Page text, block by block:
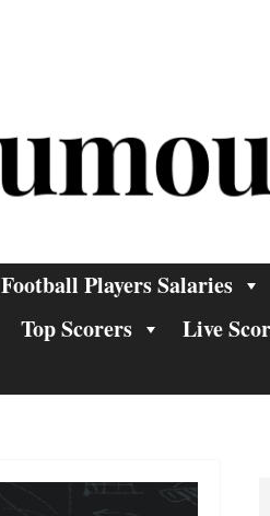
Football Players Salaries
Top Scorers Live